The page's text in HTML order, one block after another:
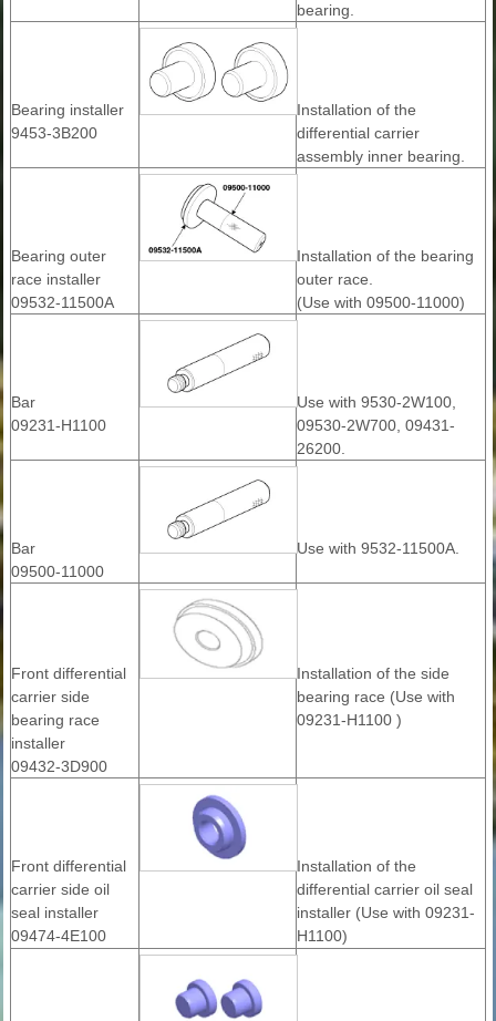
bearing.
Bearing installer
9453-3B200
Installation of the
differential carrier
assembly inner bearing.
Bearing outer
race installer
09532-11500A
Installation of the bearing
outer race.
(Use with 09500-11000)
Bar
09231-H1100
Use with 9530-2W100,
09530-2W700, 09431-
26200.
Bar
09500-11000
Use with 9532-11500A.
Front differential
carrier side
bearing race
installer
09432-3D900
Installation of the side
bearing race (Use with
09231-H1100 )
Front differential
carrier side oil
seal installer
09474-4E100
Installation of the
differential carrier oil seal
installer (Use with 09231-
H1100)